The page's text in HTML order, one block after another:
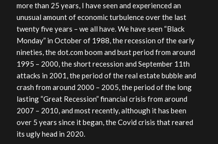
more than 25 years, I have seen and experienced an
unusual amount of economic turbulence over the last
twenty five years – we all have. We have seen “Black
Monday” in October of 1988, the recession of the early
nineties, the dot.com boom and bust period from around
1995 – 2000, the short recession and September 11th
attacks in 2001, the period of the real estate bubble and
crash from around 2000 – 2005, the period of the long
lasting “Great Recession” financial crisis from around
2007 – 2010, and most recently, although it has been
over 5 years since it began, the Covid crisis that reared
its ugly head in 2020.